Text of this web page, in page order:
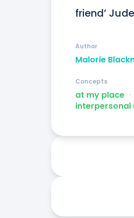
friend’
Malorie
Author
at my place ᐧ
interpersonal
Concepts